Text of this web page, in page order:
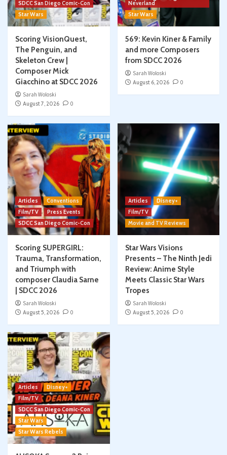
SDCC San Diego Comic-Con
Star Wars
Scoring VisionQuest,
The Penguin, and
Skeleton Crew |
Composer Mick
Giacchino at SDCC 2026
Sarah Woloski
August 7, 2026
0
Neverland
Star Wars
569: Kevin Kiner & Family
and more Composers
from SDCC 2026
Sarah Woloski
August 6, 2026
0
Articles
Conventions
Film/TV
Press Events
SDCC San Diego Comic-Con
Scoring SUPERGIRL:
Trauma, Transformation,
and Triumph with
composer Claudia Sarne
| SDCC 2026
Sarah Woloski
August 5, 2026
0
Articles
Disney+
Film/TV
Movie and TV Reviews
Star Wars Visions
Presents – The Ninth Jedi
Review: Anime Style
Meets Classic Star Wars
Tropes
Sarah Woloski
August 5, 2026
0
Articles
Disney+
Film/TV
SDCC San Diego Comic-Con
Star Wars
Star Wars Rebels